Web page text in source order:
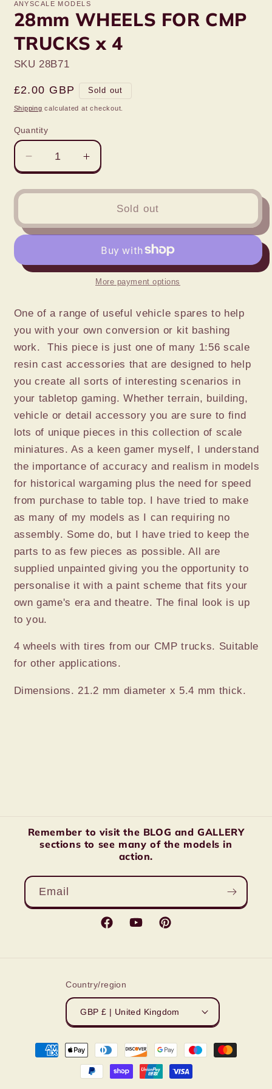
ANYSCALE MODELS
28mm WHEELS FOR CMP
TRUCKS x 4
SKU 28B71
Regular
price
£2.00 GBP Sold out
Shipping calculated at checkout.
Quantity
Decrease
quantity
for
FOR
x
Increase
quantity
for
28mm
FOR
CMP
TRUCKS
x
Sold out
More payment options
One of a range of useful vehicle spares to help
you with your own conversion or kit bashing
work. This piece is just one of many 1:56 scale
resin cast accessories that are designed to help
you create all sorts of interesting scenarios in
your tabletop gaming. Whether terrain, building,
vehicle or detail accessory you are sure to find
lots of unique pieces in this collection of scale
miniatures. As a keen gamer myself, I understand
the importance of accuracy and realism in models
for historical wargaming plus the need for speed
from purchase to table top. I have tried to make
as many of my models as I can requiring no
assembly. Some do, but I have tried to keep the
parts to as few pieces as possible. All are
supplied unpainted giving you the opportunity to
personalise it with a paint scheme that fits your
own game's era and theatre. The final look is up
to you.
4 wheels with tires from our CMP trucks. Suitable
for other applications.
Dimensions. 21.2 mm diameter x 5.4 mm thick.
Remember to visit the BLOG and GALLERY
sections to see many of the models in
action.
Email
FacebookYouTubePinterest
Country/region
GBP £ | United Kingdom
Payment
methods